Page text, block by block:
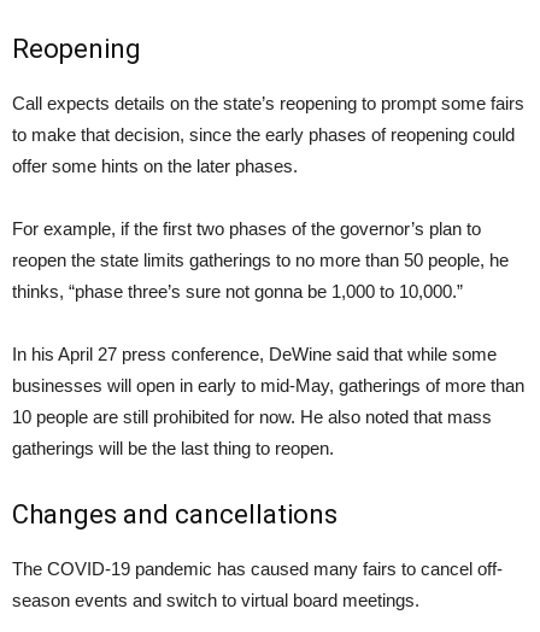
Reopening
Call expects details on the state’s reopening to prompt some fairs
to make that decision, since the early phases of reopening could
offer some hints on the later phases.
For example, if the first two phases of the governor’s plan to
reopen the state limits gatherings to no more than 50 people, he
thinks, “phase three’s sure not gonna be 1,000 to 10,000.”
In his April 27 press conference, DeWine said that while some
businesses will open in early to mid-May, gatherings of more than
10 people are still prohibited for now. He also noted that mass
gatherings will be the last thing to reopen.
Changes and cancellations
The COVID-19 pandemic has caused many fairs to cancel off-
season events and switch to virtual board meetings.